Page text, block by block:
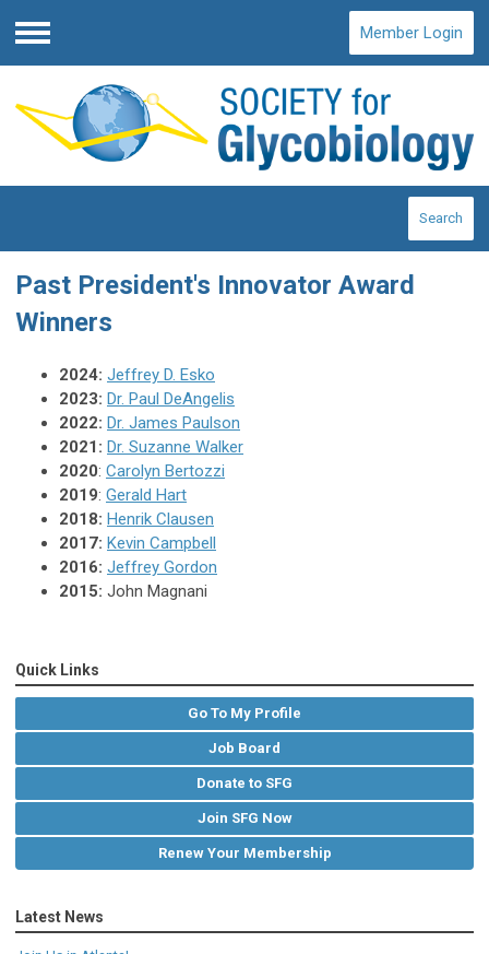
Menu
Member Login
Search
Past President's Innovator Award
Winners
2024: Jeffrey D. Esko
2023: Dr. Paul DeAngelis
2022: Dr. James Paulson
2021: Dr. Suzanne Walker
2020: Carolyn Bertozzi
2019: Gerald Hart
2018: Henrik Clausen
2017: Kevin Campbell
2016: Jeffrey Gordon
2015: John Magnani
Quick Links
Go To My Profile
Job Board
Donate to SFG
Join SFG Now
Renew Your Membership
Latest News